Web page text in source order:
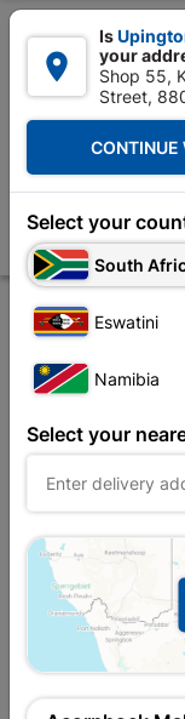
 Upington |
Decorative
Powafix
Store Description

Is
your
Shop 55,
Street,
CONTINUE
Select your
South
Eswatini
Namibia
Select your